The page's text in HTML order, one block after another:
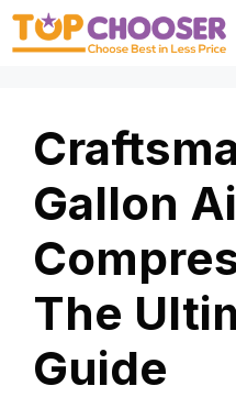
Skip
Gallon
The
Guide